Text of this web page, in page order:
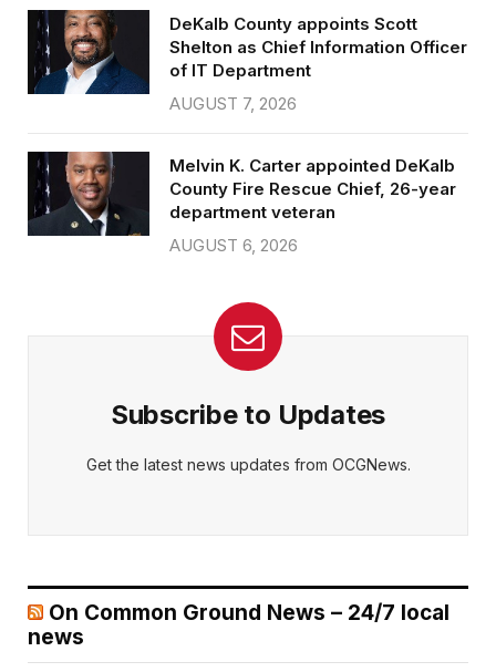
DeKalb County appoints Scott
Shelton as Chief Information Officer
of IT Department
AUGUST 7, 2026
Melvin K. Carter appointed DeKalb
County Fire Rescue Chief, 26-year
department veteran
AUGUST 6, 2026
Subscribe to Updates
Get the latest news updates from OCGNews.
On Common Ground News – 24/7 local
news